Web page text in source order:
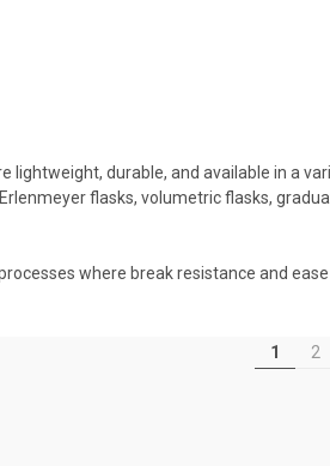
lightweight, durable, and available in a
flasks, volumetric flasks,
where break resistance and
1 2